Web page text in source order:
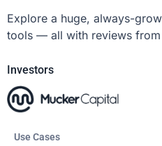
Explore a huge, always-
tools — all with reviews from
Investors
Use Cases